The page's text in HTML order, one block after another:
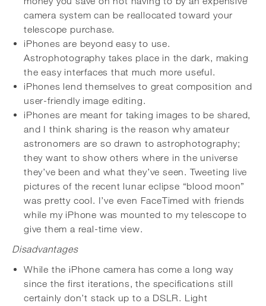
camera system can be reallocated toward your
telescope purchase.
iPhones are beyond easy to use.
Astrophotography takes place in the dark, making
the easy interfaces that much more useful.
iPhones lend themselves to great composition and
user-friendly image editing.
iPhones are meant for taking images to be shared,
and I think sharing is the reason why amateur
astronomers are so drawn to astrophotography;
they want to show others where in the universe
they’ve been and what they’ve seen. Tweeting live
pictures of the recent lunar eclipse “blood moon”
was pretty cool. I’ve even FaceTimed with friends
while my iPhone was mounted to my telescope to
give them a real-time view.
Disadvantages
While the iPhone camera has come a long way
since the first iterations, the specifications still
certainly don’t stack up to a DSLR. Light